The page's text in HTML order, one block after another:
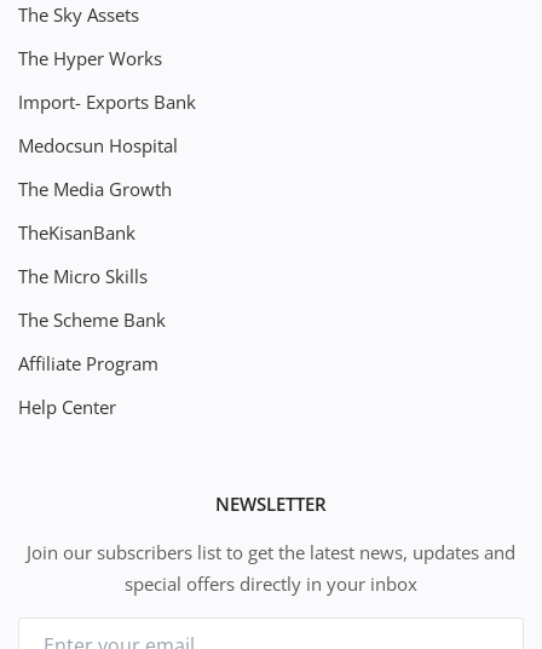
The Sky Assets
The Hyper Works
Import- Exports Bank
Medocsun Hospital
The Media Growth
TheKisanBank
The Micro Skills
The Scheme Bank
Affiliate Program
Help Center
NEWSLETTER
Join our subscribers list to get the latest news, updates and
special offers directly in your inbox